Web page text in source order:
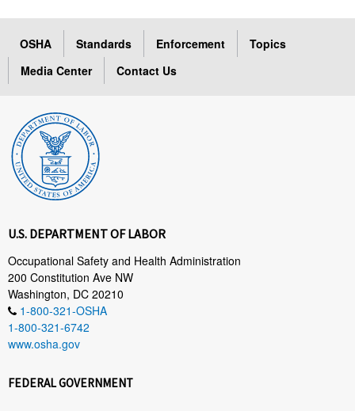
OSHA Standards Enforcement
Topics
Media Center
Contact Us
U.S. DEPARTMENT OF LABOR
Occupational Safety and Health Administration
200 Constitution Ave NW
Washington, DC 20210
1-800-321-OSHA
1-800-321-6742
www.osha.gov
FEDERAL GOVERNMENT